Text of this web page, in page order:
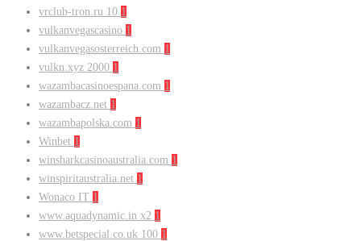
vrclub-tron.ru 10 1
vulkanvegascasino 1
vulkanvegasosterreich.com 1
vulkn.xyz 2000 1
wazambacasinoespana.com 1
wazambacz.net 1
wazambapolska.com 1
Winbet 1
winsharkcasinoaustralia.com 1
winspiritaustralia.net 1
Wonaco IT 1
www.aquadynamic.in x2 1
www.betspecial.co.uk 100 1